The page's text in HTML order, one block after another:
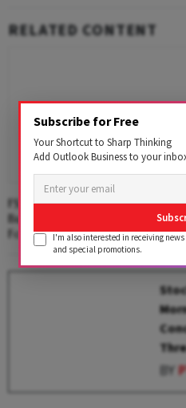
RELATED CONTENT
FSSAI Imposes Penalty On
Business For Selling
Fortune Fortified Sunflower Oil
BY
Subscribe for Free
Your Shortcut to Sharp Thinking
Add Outlook Business to your
I'm also interested in receiving
and special promotions.